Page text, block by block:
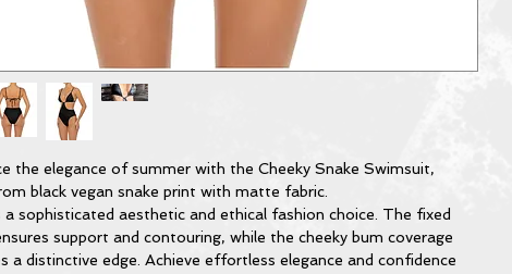
the elegance of summer with the Cheeky Snake Swimsuit,
black vegan snake print with matte fabric.
a sophisticated aesthetic and ethical fashion choice. The fixed
support and contouring, while the cheeky bum coverage
a distinctive edge. Achieve effortless elegance and confidence